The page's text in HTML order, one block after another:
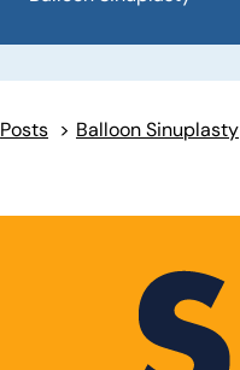
Posts > Balloon Sinuplasty